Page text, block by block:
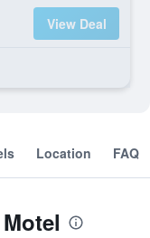
View Deal
Location FAQ